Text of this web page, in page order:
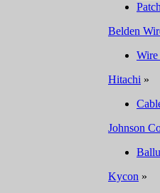
Belden
Hitachi »
Johnson
Kycon »